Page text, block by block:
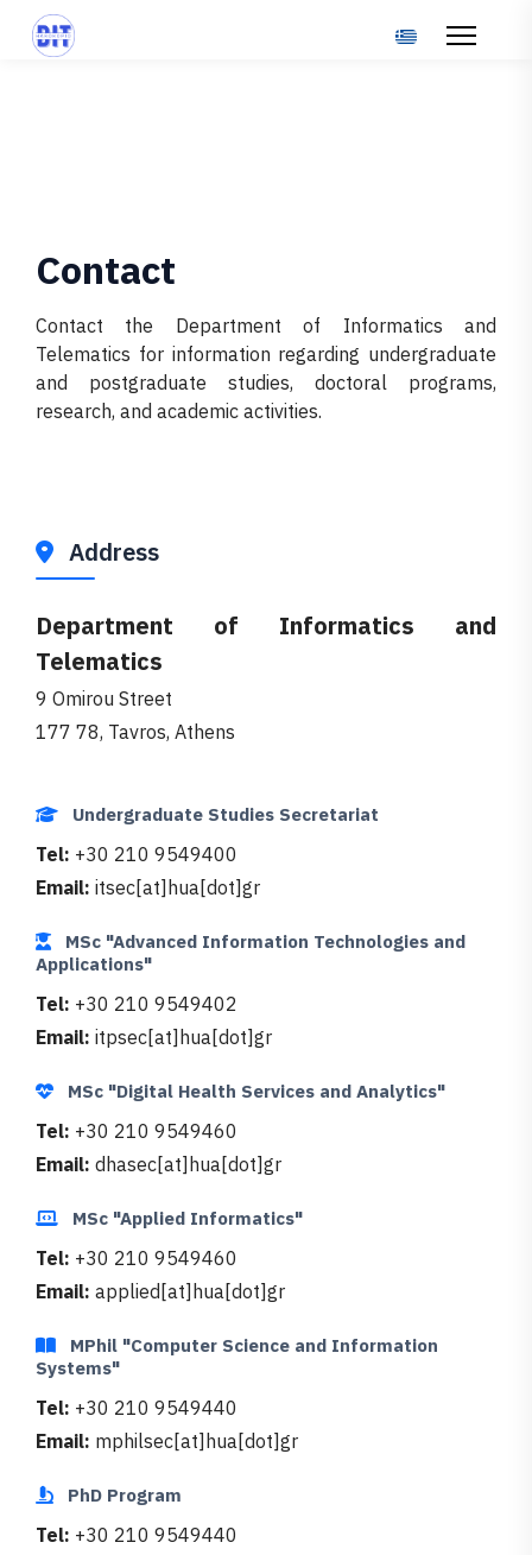
Select your
Contact
Contact the Department of Informatics and
Telematics for information regarding undergraduate
and postgraduate studies, doctoral programs,
research, and academic activities.
Address
Department of Informatics and
Telematics
9 Omirou Street
177 78, Tavros, Athens
Undergraduate Studies Secretariat
Tel: +30 210 9549400
Email: itsec[at]hua[dot]gr
MSc "Advanced Information Technologies and
Applications"
Tel: +30 210 9549402
Email: itpsec[at]hua[dot]gr
MSc "Digital Health Services and Analytics"
Tel: +30 210 9549460
Email: dhasec[at]hua[dot]gr
MSc "Applied Informatics"
Tel: +30 210 9549460
Email: applied[at]hua[dot]gr
MPhil "Computer Science and Information
Systems"
Tel: +30 210 9549440
Email: mphilsec[at]hua[dot]gr
PhD Program
Tel: +30 210 9549440